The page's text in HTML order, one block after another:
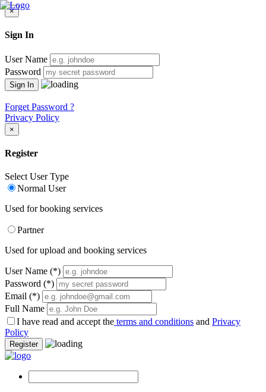
×
Sign In
User Name
Password
Forget Password ?
Privacy Policy
×
Register
Select User Type
Normal User
Used for booking services
Partner
Used for upload and booking services
User Name (*)
Password (*)
Email (*)
Full Name
I have read and accept the terms and conditions and Privacy
Policy
Register